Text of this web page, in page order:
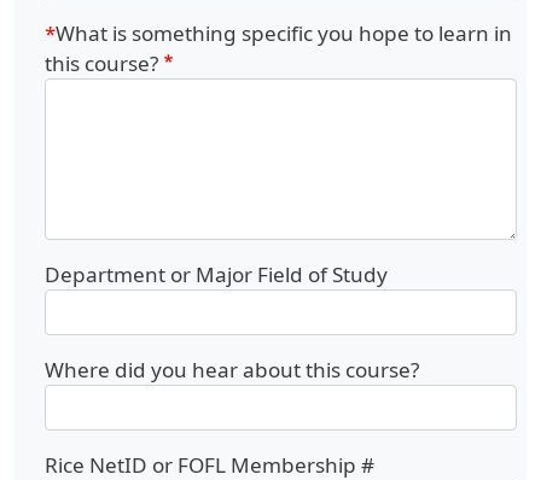
What is something specific you hope to learn in
this course?
Department or Major Field of Study
Where did you hear about this course?
Rice NetID or FOFL Membership #